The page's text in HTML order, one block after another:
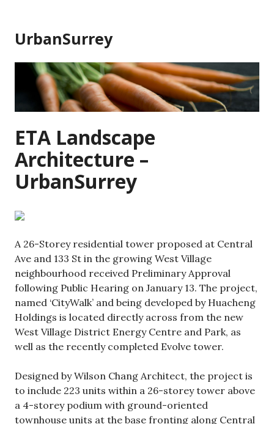
content
UrbanSurrey
ETA Landscape
Architecture –
UrbanSurrey
A 26-Storey residential tower proposed at Central
Ave and 133 St in the growing West Village
neighbourhood received Preliminary Approval
following Public Hearing on January 13. The project,
named ‘CityWalk’ and being developed by Huacheng
Holdings is located directly across from the new
West Village District Energy Centre and Park, as
well as the recently completed Evolve tower.
Designed by Wilson Chang Architect, the project is
to include 223 units within a 26-storey tower above
a 4-storey podium with ground-oriented
townhouse units at the base fronting along Central